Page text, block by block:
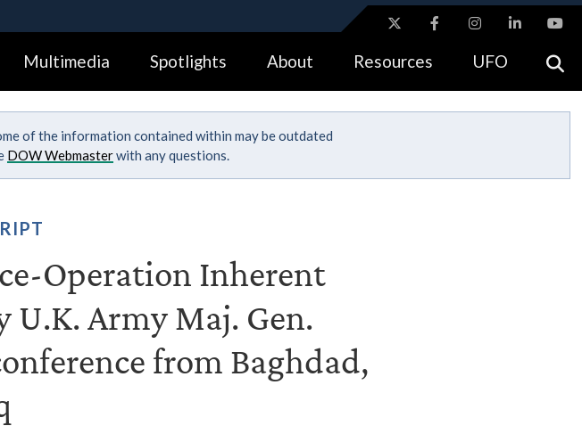
Alock ( https://means you’ve safely connected to the .gov website.
Share sensitive information only on official, secure websites.
Multimedia Spotlights About Resources UFO
of the information contained within may be outdated
DOW Webmasterwith any questions.
Operation Inherent
U.K. Army Maj. Gen.
from Baghdad,